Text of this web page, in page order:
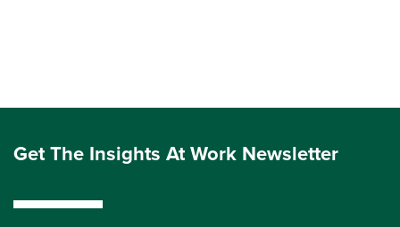
Get The Insights At Work Newsletter